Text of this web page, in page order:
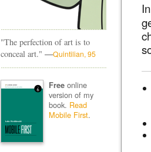
"The perfection of art is to
conceal art." —Quintilian, 95
Freeonline
version of my
book. Read
Mobile First.